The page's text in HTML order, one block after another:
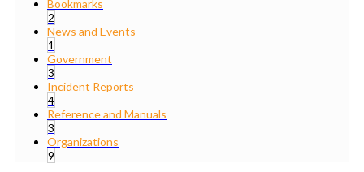
Bookmarks
2
News and Events
1
Government
3
Incident Reports
4
Reference and Manuals
3
Organizations
9